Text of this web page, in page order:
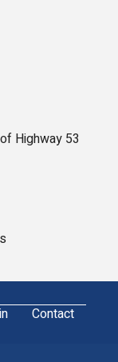
Highway 53
Contact